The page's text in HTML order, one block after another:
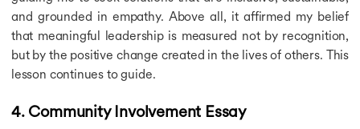
and grounded in empathy. Above all, it affirmed my belief
that meaningful leadership is measured not by recognition,
but by the positive change created in the lives of others. This
lesson continues to guide.
4. Community Involvement Essay